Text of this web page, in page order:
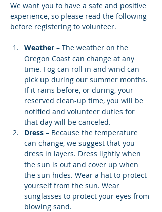
We want you to have a safe and positive
experience, so please read the following
before registering to volunteer.
Weather – The weather on the
Oregon Coast can change at any
time. Fog can roll in and wind can
pick up during our summer months.
If it rains before, or during, your
reserved clean-up time, you will be
notified and volunteer duties for
that day will be canceled.
Dress – Because the temperature
can change, we suggest that you
dress in layers. Dress lightly when
the sun is out and cover up when
the sun hides. Wear a hat to protect
yourself from the sun. Wear
sunglasses to protect your eyes from
blowing sand.